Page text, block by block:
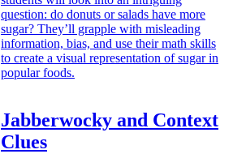
question: do donuts or salads have more
sugar? They’ll grapple with misleading
information, bias, and use their math skills
to create a visual representation of sugar in
popular foods.
Jabberwocky and Context
Clues